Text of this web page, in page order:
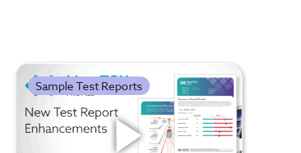
Sample Test Reports